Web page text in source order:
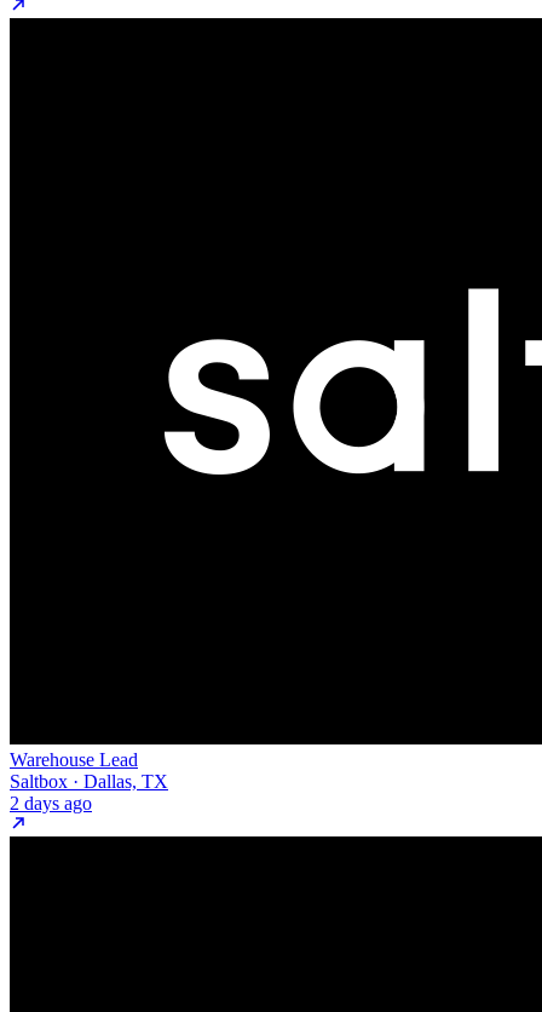
Warehouse Lead
Saltbox · Dallas, TX
2 days ago